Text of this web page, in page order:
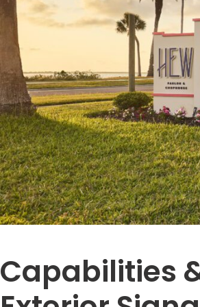
Capabilities